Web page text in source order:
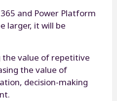
and Power Platform
larger, it will be
the value of repetitive
the value of
decision-making